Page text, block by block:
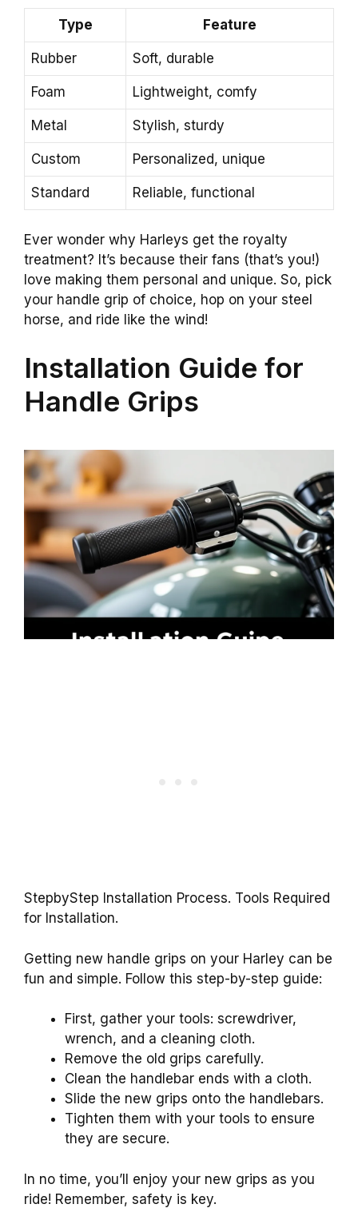
Type Feature
Rubber Soft, durable
Foam Lightweight, comfy
Metal Stylish, sturdy
Custom Personalized, unique
Standard Reliable, functional
Ever wonder why Harleys get the royalty
treatment? It’s because their fans (that’s you!)
love making them personal and unique. So, pick
your handle grip of choice, hop on your steel
horse, and ride like the wind!
Installation Guide for
Handle Grips
StepbyStep Installation Process. Tools Required
for Installation.
Getting new handle grips on your Harley can be
fun and simple. Follow this step-by-step guide:
First, gather your tools: screwdriver,
wrench, and a cleaning cloth.
Remove the old grips carefully.
Clean the handlebar ends with a cloth.
Slide the new grips onto the handlebars.
Tighten them with your tools to ensure
they are secure.
In no time, you’ll enjoy your new grips as you
ride! Remember, safety is key.